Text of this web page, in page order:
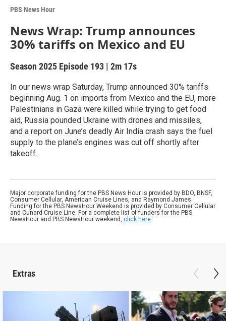
PBS News Hour
News Wrap: Trump announces
30% tariffs on Mexico and EU
Season 2025 Episode 193 | 2m 17s
In our news wrap Saturday, Trump announced 30% tariffs
beginning Aug. 1 on imports from Mexico and the EU, more
Palestinians in Gaza were killed while trying to get food
aid, Russia pounded Ukraine with drones and missiles,
and a report on June’s deadly Air India crash says the fuel
supply to the plane’s engines was cut off shortly after
takeoff.
Major corporate funding for the PBS News Hour is provided by BDO, BNSF,
Consumer Cellular, American Cruise Lines, and Raymond James.
Funding for the PBS NewsHour Weekend is provided by Consumer Cellular
and Cunard Cruise Line. For a complete list of funders for the PBS
NewsHour and PBS NewsHour weekend, click here.
Extras